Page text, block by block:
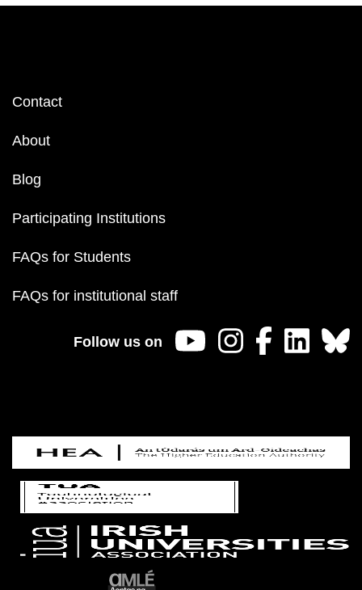
Footer
Contact
About
Blog
Participating Institutions
FAQs for Students
FAQs for institutional staff
Follow us on